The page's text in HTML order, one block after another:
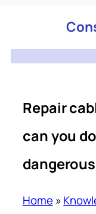
Repair
can you
Home »